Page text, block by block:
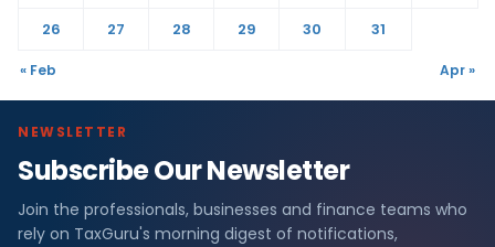
26
27 28 29 30 31
« Feb Apr »
NEWSLETTER
Subscribe Our Newsletter
Join the professionals, businesses and finance teams who
rely on TaxGuru's morning digest of notifications,